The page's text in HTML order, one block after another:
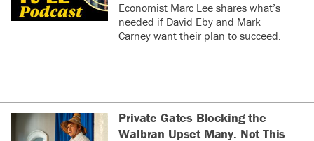
Economist Marc Lee shares what’s
needed if David Eby and Mark
Carney want their plan to succeed.
Private Gates Blocking the
Walbran Upset Many. Not This